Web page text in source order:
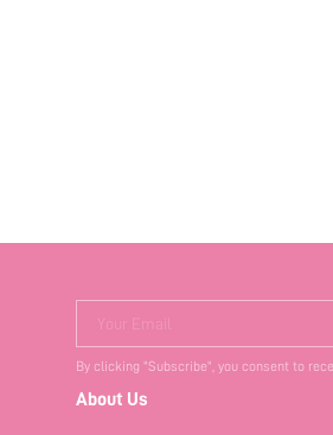
Your Email
By clicking "Subscribe", you consent to
About Us